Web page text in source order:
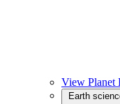
View Planet